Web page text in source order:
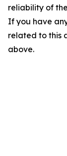
reliability of
If you have
related to this
above.